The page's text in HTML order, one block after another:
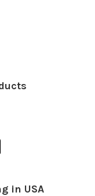
in USA